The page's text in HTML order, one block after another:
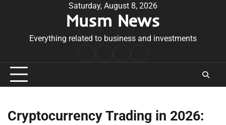
Saturday, August 8, 2026
Musm News
Everything related to business and investments
Conditions
Cryptocurrency Trading in 2026: